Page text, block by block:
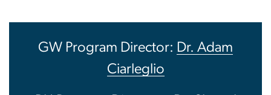
GW Program Director: Dr. Adam
Ciarleglio